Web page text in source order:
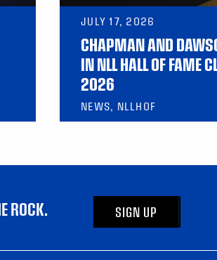
JULY 17, 2026
CHAPMAN AND
IN NLL HALL OF FAME
2026
NEWS, NLLHOF
ROCK. SIGN UP